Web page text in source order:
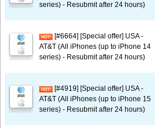
series) - Resubmit after 24 hours)
[#6664] [Special offer] USA -
AT&T (All iPhones (up to iPhone 14
series) - Resubmit after 24 hours)
[#4919] [Special offer] USA -
AT&T (All iPhones (up to iPhone 15
series) - Resubmit after 24 hours)